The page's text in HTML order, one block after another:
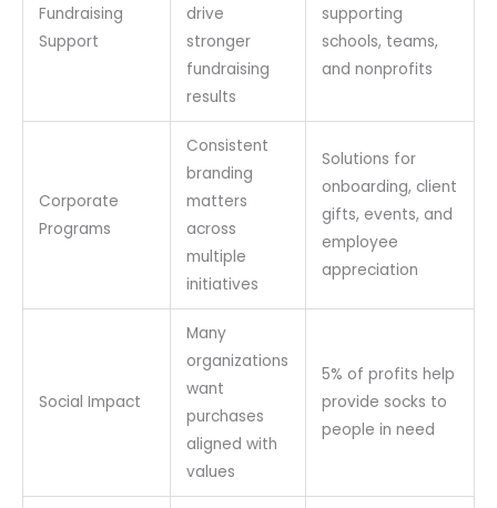
Fundraising
Support
drive
stronger
fundraising
results
supporting
schools, teams,
and nonprofits
Corporate
Programs
Consistent
branding
matters
across
multiple
initiatives
Solutions for
onboarding, client
gifts, events, and
employee
appreciation
Social Impact
Many
organizations
want
purchases
aligned with
values
5% of profits help
provide socks to
people in need